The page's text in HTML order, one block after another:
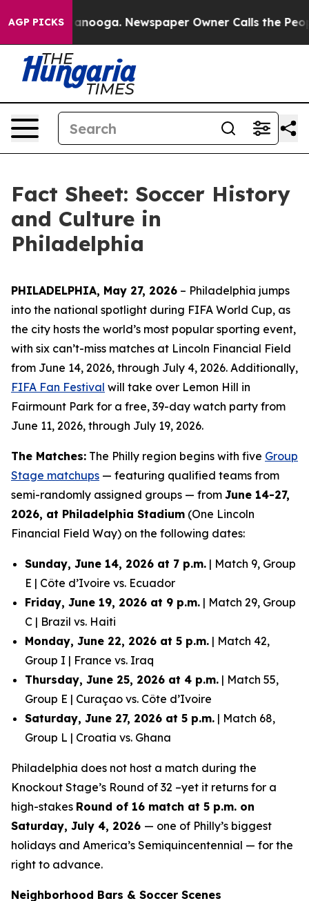
AGP PICKS Newspaper Owner Calls the People
Fact Sheet: Soccer History
and Culture in
Philadelphia
PHILADELPHIA, May 27, 2026 – Philadelphia jumps
into the national spotlight during FIFA World Cup, as
the city hosts the world’s most popular sporting event,
with six can’t-miss matches at Lincoln Financial Field
from June 14, 2026, through July 4, 2026. Additionally,
FIFA Fan Festival will take over Lemon Hill in
Fairmount Park for a free, 39-day watch party from
June 11, 2026, through July 19, 2026.
The Matches: The Philly region begins with five Group
Stage matchups — featuring qualified teams from
semi-randomly assigned groups — from June 14-27,
2026, at Philadelphia Stadium (One Lincoln
Financial Field Way) on the following dates:
Sunday, June 14, 2026 at 7 p.m. | Match 9, Group
E | Côte d’Ivoire vs. Ecuador
Friday, June 19, 2026 at 9 p.m. | Match 29, Group
C | Brazil vs. Haiti
Monday, June 22, 2026 at 5 p.m. | Match 42,
Group I | France vs. Iraq
Thursday, June 25, 2026 at 4 p.m. | Match 55,
Group E | Curaçao vs. Côte d’Ivoire
Saturday, June 27, 2026 at 5 p.m. | Match 68,
Group L | Croatia vs. Ghana
Philadelphia does not host a match during the
Knockout Stage’s Round of 32 –yet it returns for a
high-stakes Round of 16 match at 5 p.m. on
Saturday, July 4, 2026 — one of Philly’s biggest
holidays and America’s Semiquincentennial — for the
right to advance.
Neighborhood Bars & Soccer Scenes